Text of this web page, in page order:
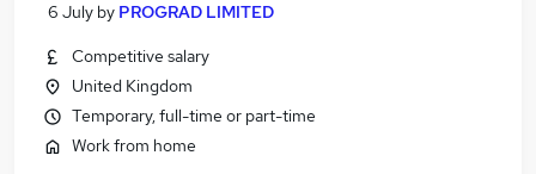
6 July by PROGRAD LIMITED
Competitive salary
United Kingdom
Temporary, full-time or part-time
Work from home